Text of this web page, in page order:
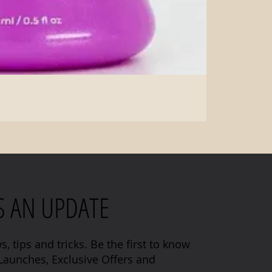
UPDATE
tips and tricks. Be the first to know
Exclusive Offers and